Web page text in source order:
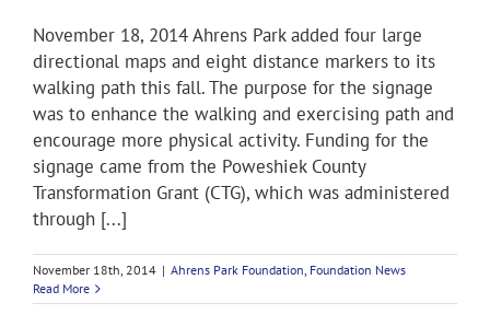
November 18, 2014 Ahrens Park added four large
directional maps and eight distance markers to its
walking path this fall. The purpose for the signage
was to enhance the walking and exercising path and
encourage more physical activity. Funding for the
signage came from the Poweshiek County
Transformation Grant (CTG), which was administered
through [...]
November 18th, 2014 | Ahrens Park Foundation, Foundation News
Read More